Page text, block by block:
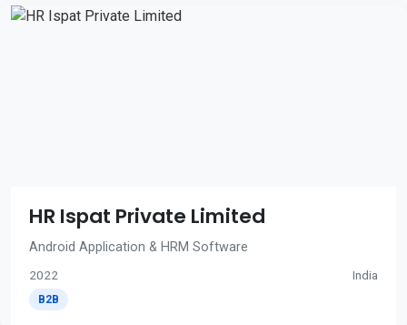
HR Ispat Private Limited
Android Application & HRM Software
2022 India
B2B